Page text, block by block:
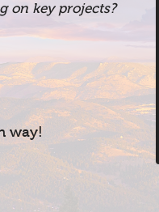
on key projects?
way!